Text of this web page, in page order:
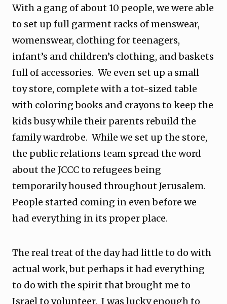
With a gang of about 10 people, we were able
to set up full garment racks of menswear,
womenswear, clothing for teenagers,
infant’s and children’s clothing, and baskets
full of accessories. We even set up a small
toy store, complete with a tot-sized table
with coloring books and crayons to keep the
kids busy while their parents rebuild the
family wardrobe. While we set up the store,
the public relations team spread the word
about the JCCC to refugees being
temporarily housed throughout Jerusalem.
People started coming in even before we
had everything in its proper place.
The real treat of the day had little to do with
actual work, but perhaps it had everything
to do with the spirit that brought me to
Israel to volunteer. I was lucky enough to